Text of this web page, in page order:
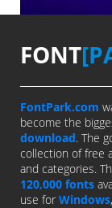
FONT
FontPark.com
become the
download. The
collection of free
and categories.
120,000 fonts
use for Windows,